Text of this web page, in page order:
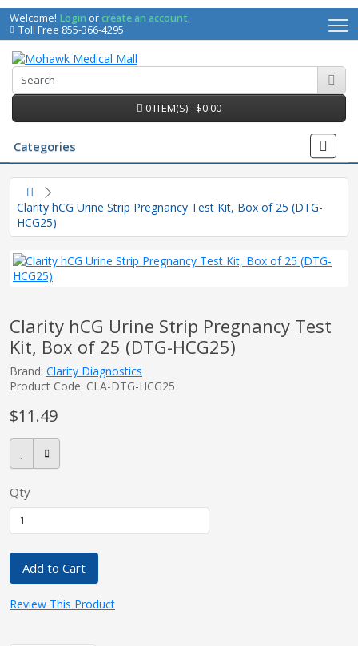
Welcome! Login orcreate an account.
Toll Free 855-366-4295
0 ITEM(S) - $0.00
Categories
Clarity hCG Urine Strip Pregnancy Test Kit, Box of 25 (DTG-
HCG25)
Clarity hCG Urine Strip Pregnancy Test
Kit, Box of 25 (DTG-HCG25)
Brand: Clarity Diagnostics
Product Code: CLA-DTG-HCG25
$11.49
Qty
Add to Cart
Review This Product